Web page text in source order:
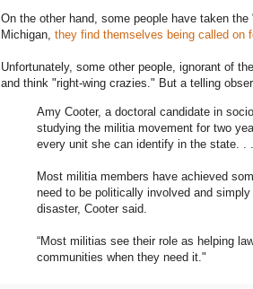
On the other hand, some people have taken
Michigan, they find themselves being called on
Unfortunately, some other people, ignorant of
and think "right-wing crazies." But a telling
Amy Cooter, a doctoral candidate in
studying the militia movement for two
every unit she can identify in the state. . .
Most militia members have achieved
need to be politically involved and
disaster, Cooter said.
“Most militias see their role as helping
communities when they need it."